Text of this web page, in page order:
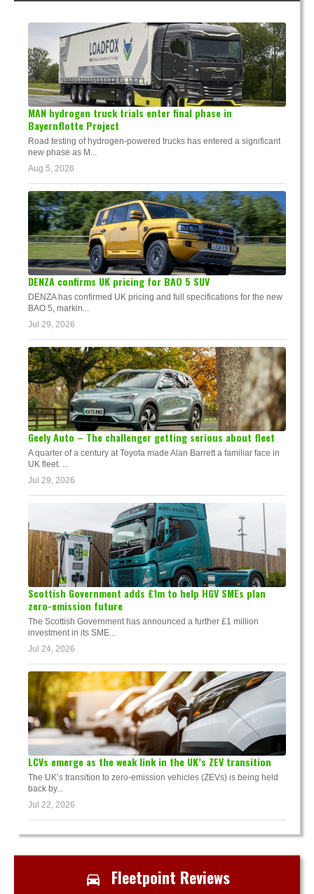
MAN hydrogen truck trials enter final phase in
Bayernflotte Project
Road testing of hydrogen-powered trucks has entered a significant
new phase as M...
Aug 5, 2026
DENZA confirms UK pricing for BAO 5 SUV
DENZA has confirmed UK pricing and full specifications for the new
BAO 5, markin...
Jul 29, 2026
Geely Auto – The challenger getting serious about fleet
A quarter of a century at Toyota made Alan Barrett a familiar face in
UK fleet. ...
Jul 29, 2026
Scottish Government adds £1m to help HGV SMEs plan
zero-emission future
The Scottish Government has announced a further £1 million
investment in its SME...
Jul 24, 2026
LCVs emerge as the weak link in the UK’s ZEV transition
The UK’s transition to zero-emission vehicles (ZEVs) is being held
back by...
Jul 22, 2026
Fleetpoint Reviews